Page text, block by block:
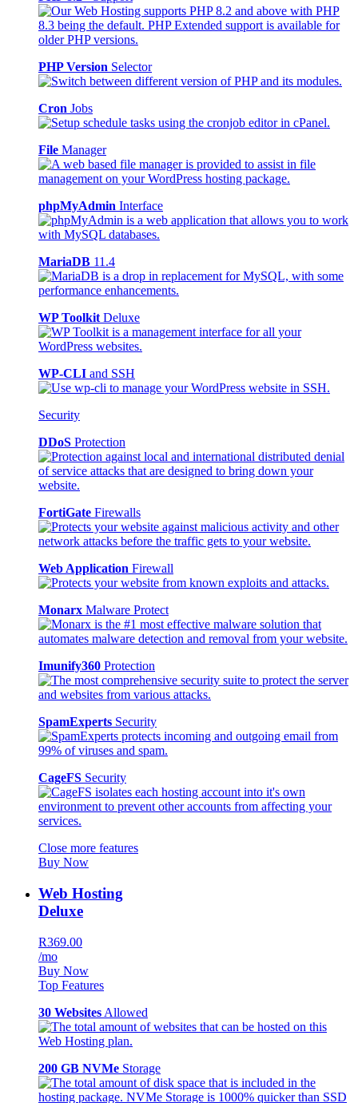
PHP Version Selector
Cron Jobs
File Manager
phpMyAdmin Interface
MariaDB 11.4
WP Toolkit Deluxe
WP-CLI and SSH
Security
DDoS Protection
FortiGate Firewalls
Web Application Firewall
Monarx Malware Protect
Imunify360 Protection
SpamExperts Security
CageFS Security
Close more features
Buy Now
Web Hosting
Deluxe
R369.00
/mo
Buy Now
Top Features
30 Websites Allowed
200 GB NVMe Storage